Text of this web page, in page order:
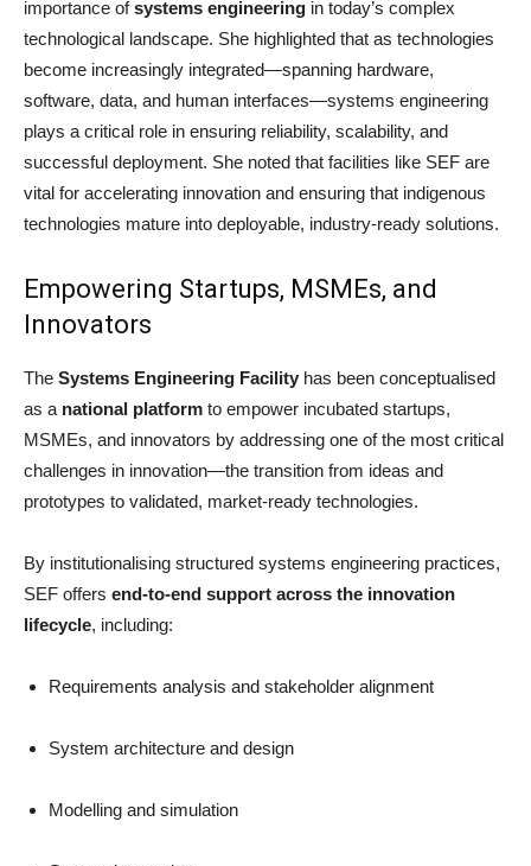
importance ofsystems engineering in today’s complex
technological landscape. She highlighted that as technologies
become increasingly integrated—spanning hardware,
software, data, and human interfaces—systems engineering
plays a critical role in ensuring reliability, scalability, and
successful deployment. She noted that facilities like SEF are
vital for accelerating innovation and ensuring that indigenous
technologies mature into deployable, industry-ready solutions.
Empowering Startups, MSMEs, and
Innovators
The Systems Engineering Facility has been conceptualised
as a national platform to empower incubated startups,
MSMEs, and innovators by addressing one of the most critical
challenges in innovation—the transition from ideas and
prototypes to validated, market-ready technologies.
By institutionalising structured systems engineering practices,
SEF offers end-to-end support across the innovation
lifecycle, including:
Requirements analysis and stakeholder alignment
System architecture and design
Modelling and simulation